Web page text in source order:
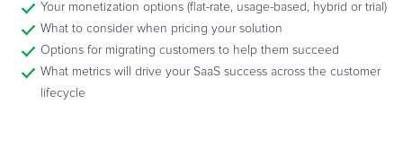
Your monetization options (flat-rate, usage-based, hybrid or trial)
What to consider when pricing your solution
Options for migrating customers to help them succeed
What metrics will drive your SaaS success across the customer
lifecycle